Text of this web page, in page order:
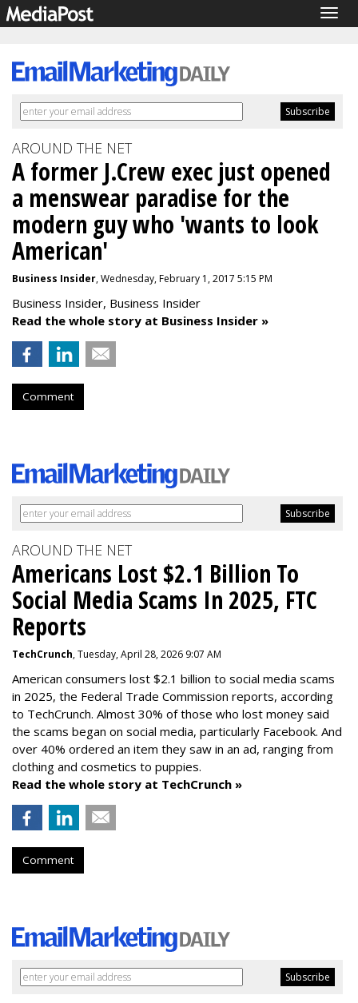
AROUND THE NET
A former J.Crew exec just opened
a menswear paradise for the
modern guy who 'wants to look
American'
Business Insider, Wednesday, February 1, 2017 5:15 PM
Business Insider, Business Insider
Read the whole story at Business Insider »
Comment
AROUND THE NET
Americans Lost $2.1 Billion To
Social Media Scams In 2025, FTC
Reports
TechCrunch, Tuesday, April 28, 2026 9:07 AM
American consumers lost $2.1 billion to social media scams
in 2025, the Federal Trade Commission reports, according
to TechCrunch. Almost 30% of those who lost money said
the scams began on social media, particularly Facebook. And
over 40% ordered an item they saw in an ad, ranging from
clothing and cosmetics to puppies.
Read the whole story at TechCrunch »
Comment